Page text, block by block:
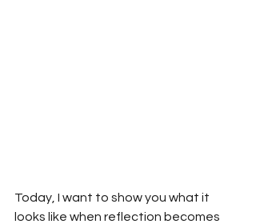
Today, I want to show you what it
looks like when reflection becomes